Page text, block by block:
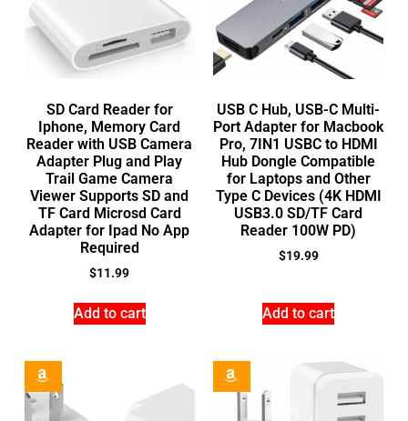
SD Card Reader for
Iphone, Memory Card
Reader with USB Camera
Adapter Plug and Play
Trail Game Camera
Viewer Supports SD and
TF Card Microsd Card
Adapter for Ipad No App
Required
$11.99
Add to cart
USB C Hub, USB-C Multi-
Port Adapter for Macbook
Pro, 7IN1 USBC to HDMI
Hub Dongle Compatible
for Laptops and Other
Type C Devices (4K HDMI
USB3.0 SD/TF Card
Reader 100W PD)
$19.99
Add to cart